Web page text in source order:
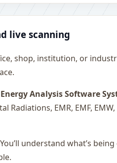
live scanning
shop, institution, or
Energy Analysis Software
EMR, EMF, EMW,
understand what’s